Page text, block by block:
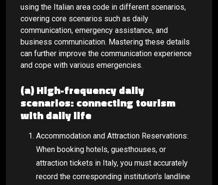
using the Italian area code in different scenarios,
covering core scenarios such as daily
communication, emergency assistance, and
business communication. Mastering these details
can further improve the communication experience
and cope with various emergencies.
(a) High-frequency daily
scenarios: connecting tourism
with daily life
Accommodation and Attraction Reservations:
When booking hotels, guesthouses, or
attraction tickets in Italy, you must accurately
record the corresponding institution's landline